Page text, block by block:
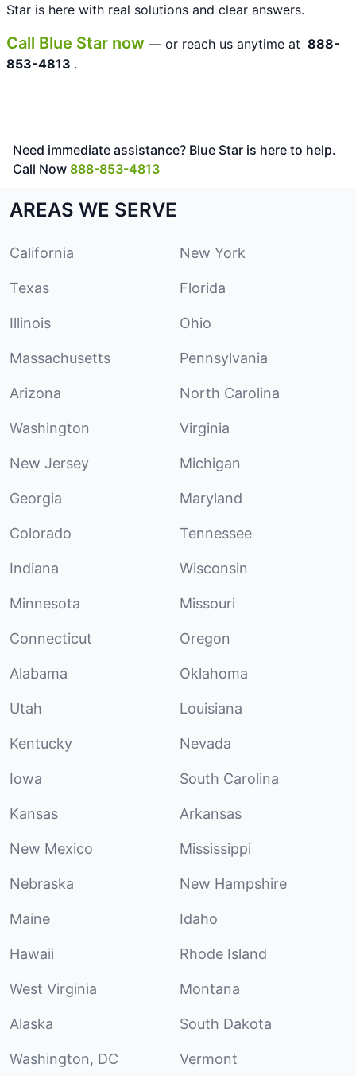
Star is here with real solutions and clear answers.
Call Blue Star now — or reach us anytime at 888-
853-4813 .
Need immediate assistance? Blue Star is here to help.
Call Now 888-853-4813
AREAS WE SERVE
California New York
Texas Florida
Illinois Ohio
Massachusetts Pennsylvania
Arizona North Carolina
Washington Virginia
New Jersey Michigan
Georgia Maryland
Colorado Tennessee
Indiana Wisconsin
Minnesota Missouri
Connecticut Oregon
Alabama Oklahoma
Utah Louisiana
Kentucky Nevada
Iowa South Carolina
Kansas Arkansas
New Mexico Mississippi
Nebraska New Hampshire
Maine Idaho
Hawaii Rhode Island
West Virginia Montana
Alaska South Dakota
Washington, DC Vermont